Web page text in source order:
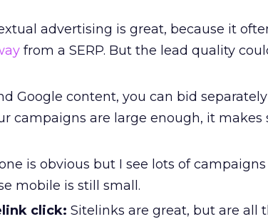
advertising is great, because it
from a SERP. But the lead quality
Google content, you can bid
campaigns are large enough, it makes
is obvious but I see lots of
mobile is still small.
click: Sitelinks are great, but are all